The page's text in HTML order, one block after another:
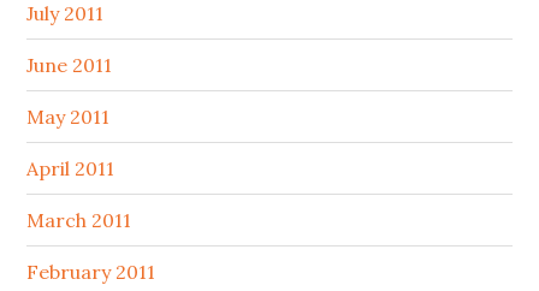
July 2011
June 2011
May 2011
April 2011
March 2011
February 2011